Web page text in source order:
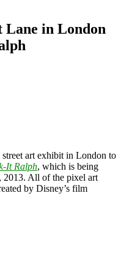
Lane in London
street art exhibit in London to
It Ralph, which is being
2013. All of the pixel art
by Disney’s film